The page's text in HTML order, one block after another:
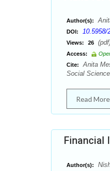
Author(s):
DOI: 10.5958/
Views: 26
Access:
Cite:
Anita
Social
Read More
Financial
Author(s):